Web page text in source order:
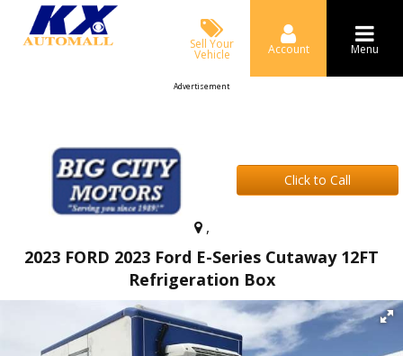
Sell Your
Vehicle Account Menu
Advertisement
Click to Call
,
2023 FORD 2023 Ford E-Series Cutaway 12FT
Refrigeration Box